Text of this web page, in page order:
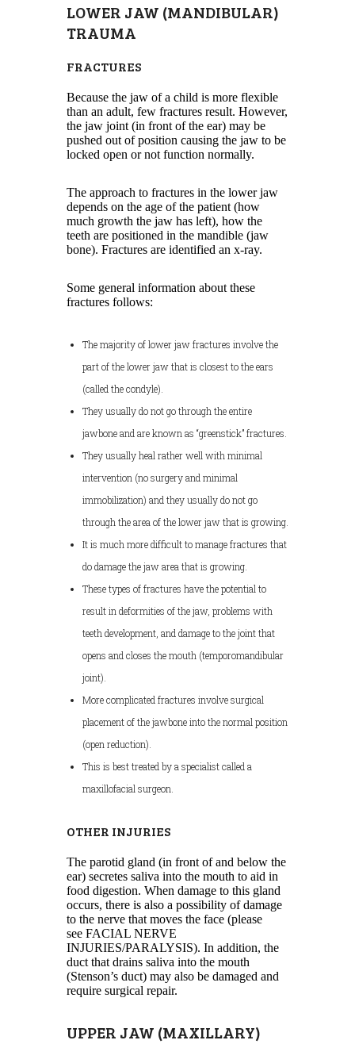
LOWER JAW (MANDIBULAR)
TRAUMA
FRACTURES
Because the jaw of a child is more flexible
than an adult, few fractures result. However,
the jaw joint (in front of the ear) may be
pushed out of position causing the jaw to be
locked open or not function normally.
The approach to fractures in the lower jaw
depends on the age of the patient (how
much growth the jaw has left), how the
teeth are positioned in the mandible (jaw
bone). Fractures are identified an x-ray.
Some general information about these
fractures follows:
The majority of lower jaw fractures involve the
part of the lower jaw that is closest to the ears
(called the condyle).
They usually do not go through the entire
jawbone and are known as “greenstick” fractures.
They usually heal rather well with minimal
intervention (no surgery and minimal
immobilization) and they usually do not go
through the area of the lower jaw that is growing.
It is much more difficult to manage fractures that
do damage the jaw area that is growing.
These types of fractures have the potential to
result in deformities of the jaw, problems with
teeth development, and damage to the joint that
opens and closes the mouth (temporomandibular
joint).
More complicated fractures involve surgical
placement of the jawbone into the normal position
(open reduction).
This is best treated by a specialist called a
maxillofacial surgeon.
OTHER INJURIES
The parotid gland (in front of and below the
ear) secretes saliva into the mouth to aid in
food digestion. When damage to this gland
occurs, there is also a possibility of damage
to the nerve that moves the face (please
see FACIAL NERVE
INJURIES/PARALYSIS). In addition, the
duct that drains saliva into the mouth
(Stenson’s duct) may also be damaged and
require surgical repair.
UPPER JAW (MAXILLARY)